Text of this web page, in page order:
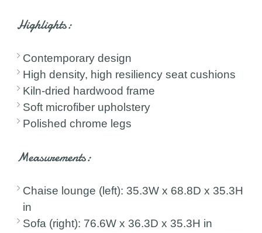
Highlights:
Contemporary design
High density, high resiliency seat cushions
Kiln-dried hardwood frame
Soft microfiber upholstery
Polished chrome legs
Measurements:
Chaise lounge (left): 35.3W x 68.8D x 35.3H
in
Sofa (right): 76.6W x 36.3D x 35.3H in